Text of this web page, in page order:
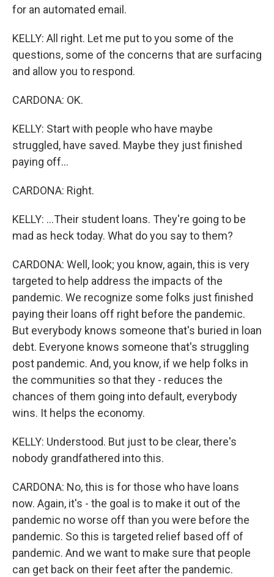
for an automated email.
KELLY: All right. Let me put to you some of the
questions, some of the concerns that are surfacing
and allow you to respond.
CARDONA: OK.
KELLY: Start with people who have maybe
struggled, have saved. Maybe they just finished
paying off...
CARDONA: Right.
KELLY: ...Their student loans. They're going to be
mad as heck today. What do you say to them?
CARDONA: Well, look; you know, again, this is very
targeted to help address the impacts of the
pandemic. We recognize some folks just finished
paying their loans off right before the pandemic.
But everybody knows someone that's buried in loan
debt. Everyone knows someone that's struggling
post pandemic. And, you know, if we help folks in
the communities so that they - reduces the
chances of them going into default, everybody
wins. It helps the economy.
KELLY: Understood. But just to be clear, there's
nobody grandfathered into this.
CARDONA: No, this is for those who have loans
now. Again, it's - the goal is to make it out of the
pandemic no worse off than you were before the
pandemic. So this is targeted relief based off of
pandemic. And we want to make sure that people
can get back on their feet after the pandemic.